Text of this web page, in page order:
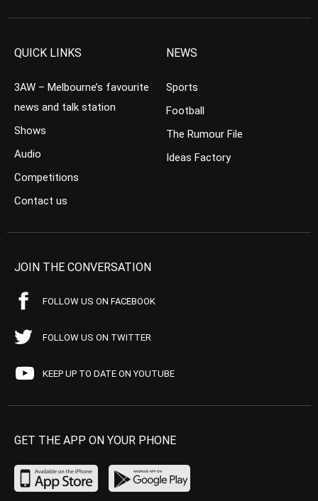
QUICK LINKS
3AW – Melbourne’s favourite
news and talk station
Shows
Audio
Competitions
Contact us
NEWS
Sports
Football
The Rumour File
Ideas Factory
JOIN THE CONVERSATION
FOLLOW US ON FACEBOOK
FOLLOW US ON TWITTER
KEEP UP TO DATE ON YOUTUBE
GET THE APP ON YOUR PHONE